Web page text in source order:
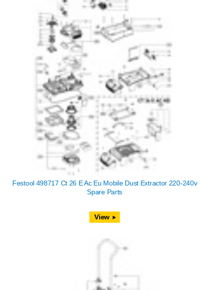
Festool 498717 Ct 26 E Ac Eu Mobile Dust Extractor 220-240v
Spare Parts
View